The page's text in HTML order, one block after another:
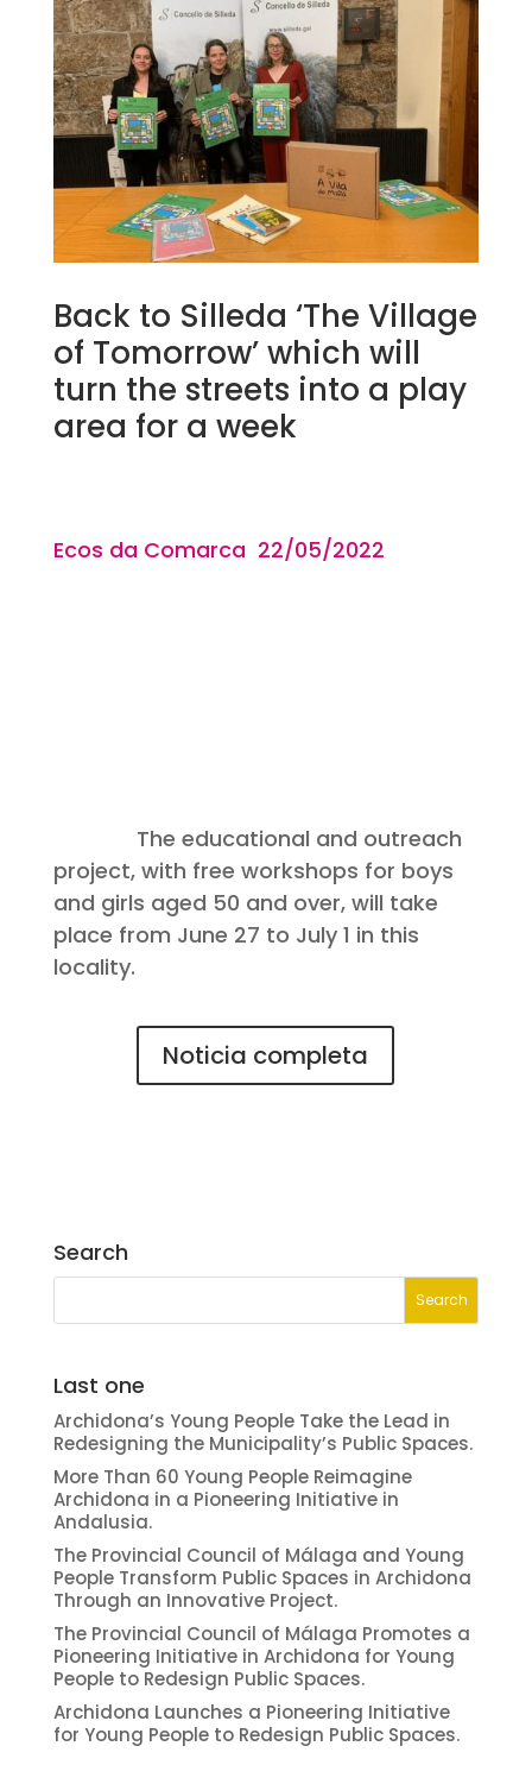
Back to Silleda ‘The Village
of Tomorrow’ which will
turn the streets into a play
area for a week
Ecos da Comarca 22/05/2022
The educational and outreach
project, with free workshops for boys
and girls aged 50 and over, will take
place from June 27 to July 1 in this
locality.
Noticia completa
Search
Last one
Archidona’s Young People Take the Lead in
Redesigning the Municipality’s Public Spaces.
More Than 60 Young People Reimagine
Archidona in a Pioneering Initiative in
Andalusia.
The Provincial Council of Málaga and Young
People Transform Public Spaces in Archidona
Through an Innovative Project.
The Provincial Council of Málaga Promotes a
Pioneering Initiative in Archidona for Young
People to Redesign Public Spaces.
Archidona Launches a Pioneering Initiative
for Young People to Redesign Public Spaces.